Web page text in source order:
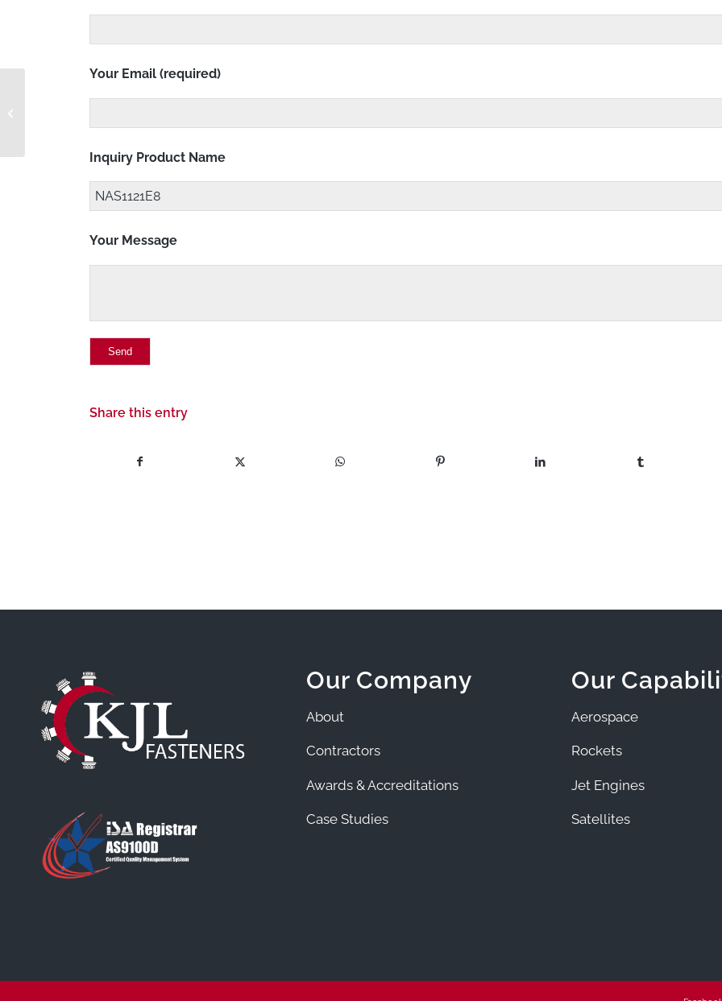
Your Email (required)
Inquiry Product Name
Your Message
Share this entry
Our Company
About
Contractors
Awards & Accreditations
Case Studies
Our
Aerospace
Rockets
Jet Engines
Satellites